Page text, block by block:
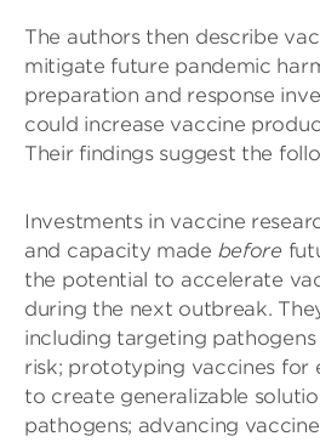
The authors then describe
mitigate future pandemic
preparation and response
could increase vaccine
Their findings suggest the
Investments in vaccine
and capacity made before
the potential to accelerate
during the next outbreak.
including targeting
risk; prototyping vaccines for
to create generalizable
pathogens; advancing